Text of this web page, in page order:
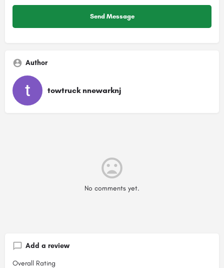
Author
towtruck nnewarknj
No comments yet.
Add a review
Overall Rating